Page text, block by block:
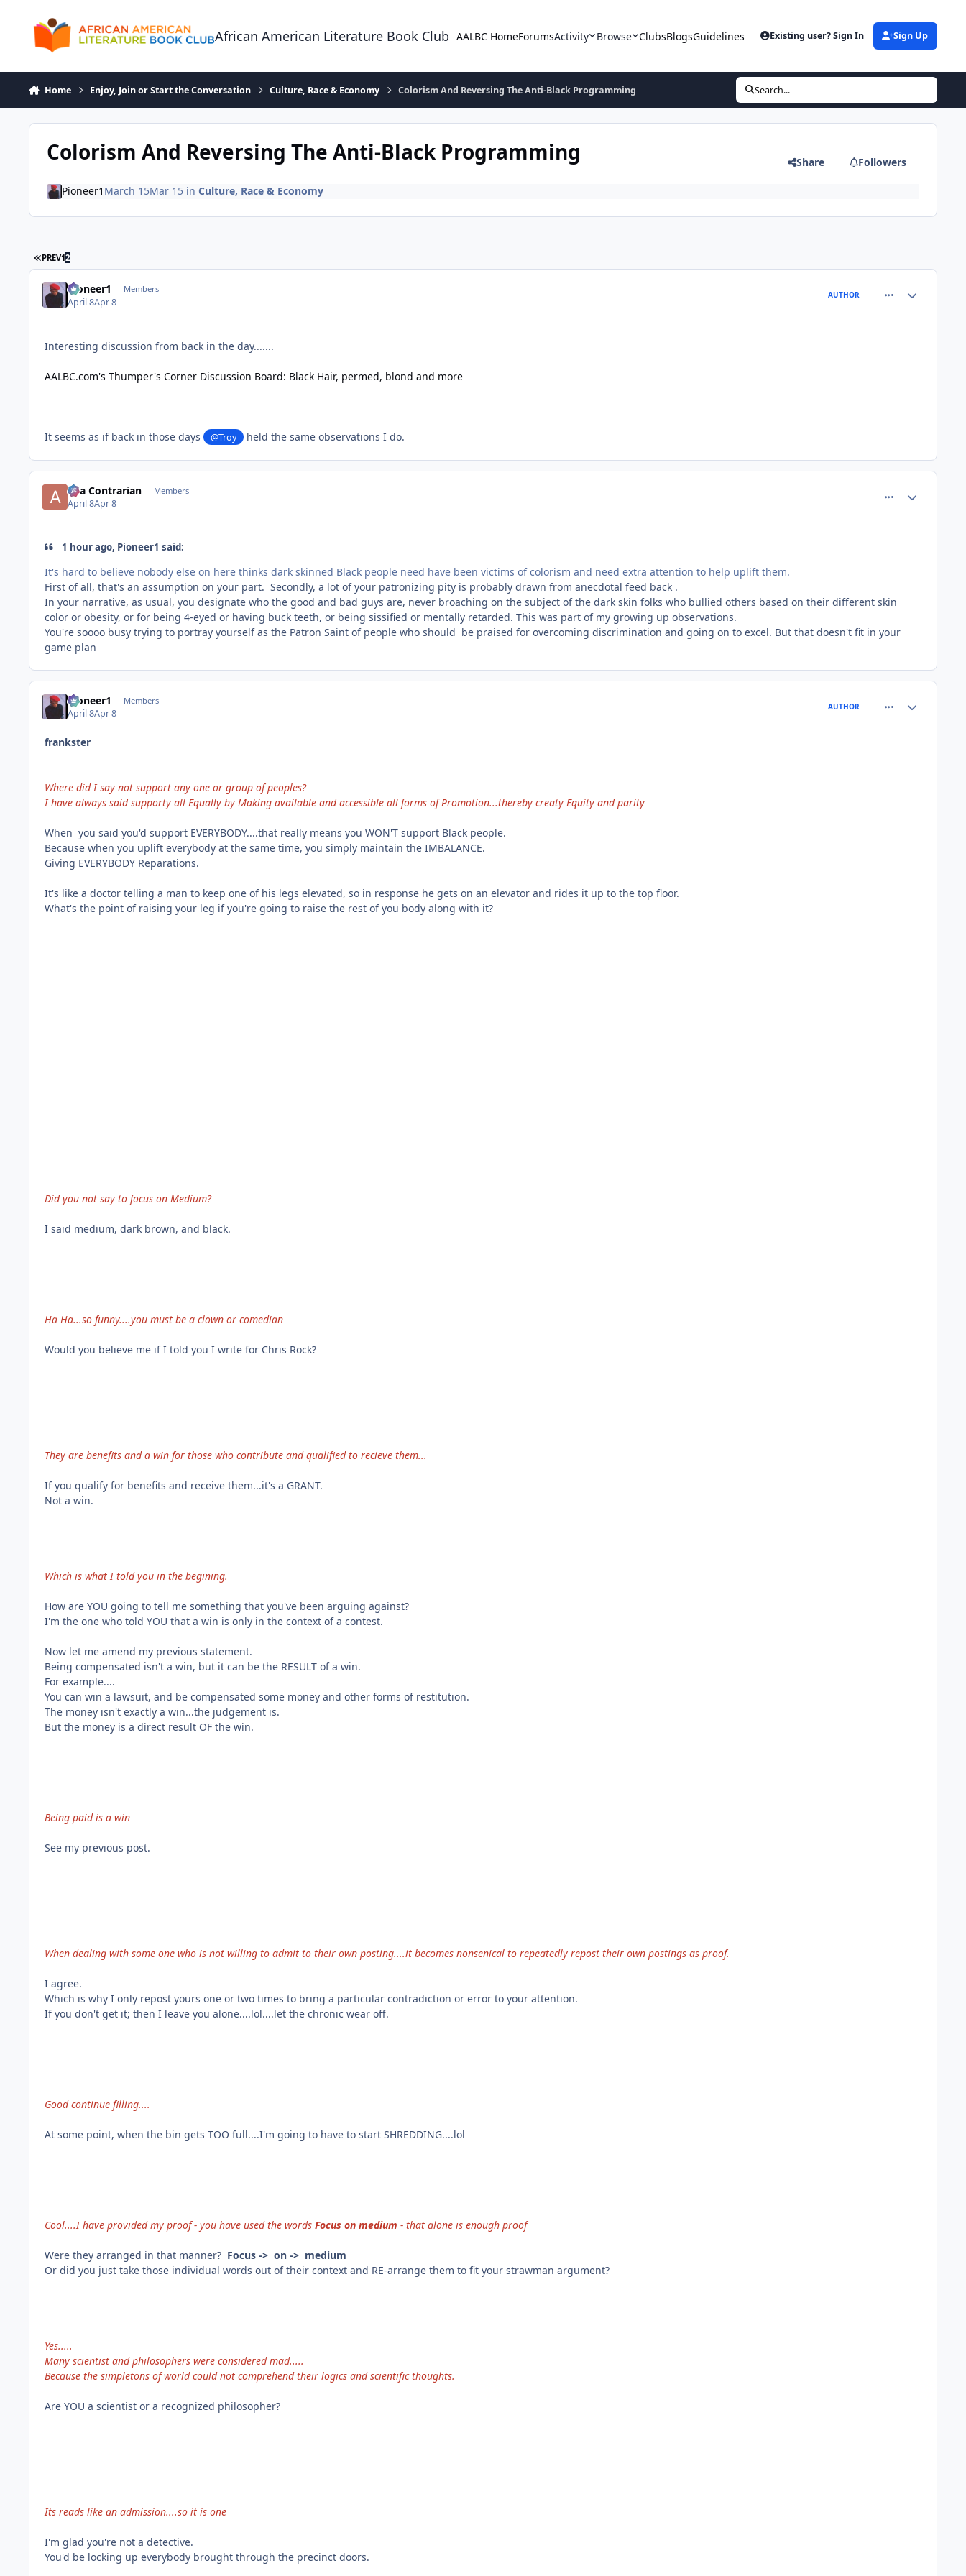
African American Literature Book Club AALBC HomeForumsActivity Browse ClubsBlogsGuidelines Existing user? Sign In Sign Up
Home Enjoy, Join or Start the Conversation Culture, Race & Economy Colorism And Reversing The Anti-Black Programming Search...
Colorism And Reversing The Anti-Black Programming Share Followers
Pioneer1 March 15Mar 15in Culture, Race & Economy
FIRST PAGE
PREV12
Pioneer1 Members
April 8Apr 8
AUTHOR
Interesting discussion from back in the day.......
AALBC.com's Thumper's Corner Discussion Board: Black Hair, permed, blond and more
It seems as if back in those days @Troy held the same observations I do.
aka Contrarian Members
April 8Apr 8
1 hour ago, Pioneer1 said:
It's hard to believe nobody else on here thinks dark skinned Black people need have been victims of colorism and need extra attention to help uplift them.
First of all, that's an assumption on your part. Secondly, a lot of your patronizing pity is probably drawn from anecdotal feed back .
In your narrative, as usual, you designate who the good and bad guys are, never broaching on the subject of the dark skin folks who bullied others based on their different skin
color or obesity, or for being 4-eyed or having buck teeth, or being sissified or mentally retarded. This was part of my growing up observations.
You're soooo busy trying to portray yourself as the Patron Saint of people who should be praised for overcoming discrimination and going on to excel. But that doesn't fit in your
game plan
Pioneer1 Members
April 8Apr 8
AUTHOR
frankster
Where did I say not support any one or group of peoples?
I have always said supporty all Equally by Making available and accessible all forms of Promotion...thereby creaty Equity and parity
When you said you'd support EVERYBODY....that really means you WON'T support Black people.
Because when you uplift everybody at the same time, you simply maintain the IMBALANCE.
Giving EVERYBODY Reparations.
It's like a doctor telling a man to keep one of his legs elevated, so in response he gets on an elevator and rides it up to the top floor.
What's the point of raising your leg if you're going to raise the rest of you body along with it?
Did you not say to focus on Medium?
I said medium, dark brown, and black.
Ha Ha...so funny....you must be a clown or comedian
Would you believe me if I told you I write for Chris Rock?
They are benefits and a win for those who contribute and qualified to recieve them...
If you qualify for benefits and receive them...it's a GRANT.
Not a win.
Which is what I told you in the begining.
How are YOU going to tell me something that you've been arguing against?
I'm the one who told YOU that a win is only in the context of a contest.
Now let me amend my previous statement.
Being compensated isn't a win, but it can be the RESULT of a win.
For example....
You can win a lawsuit, and be compensated some money and other forms of restitution.
The money isn't exactly a win...the judgement is.
But the money is a direct result OF the win.
Being paid is a win
See my previous post.
When dealing with some one who is not willing to admit to their own posting....it becomes nonsenical to repeatedly repost their own postings as proof.
I agree.
Which is why I only repost yours one or two times to bring a particular contradiction or error to your attention.
If you don't get it; then I leave you alone....lol....let the chronic wear off.
Good continue filling....
At some point, when the bin gets TOO full....I'm going to have to start SHREDDING....lol
Cool....I have provided my proof - you have used the words Focus on medium - that alone is enough proof
Were they arranged in that manner? Focus -> on -> medium
Or did you just take those individual words out of their context and RE-arrange them to fit your strawman argument?
Yes.....
Many scientist and philosophers were considered mad.....
Because the simpletons of world could not comprehend their logics and scientific thoughts.
Are YOU a scientist or a recognized philosopher?
Its reads like an admission....so it is one
I'm glad you're not a detective.
You'd be locking up everybody brought through the precinct doors.